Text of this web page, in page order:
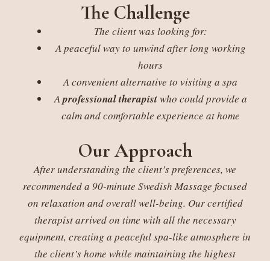
The Challenge
The client was looking for:
A peaceful way to unwind after long working
hours
A convenient alternative to visiting a spa
Aprofessional therapistwho could provide a
calm and comfortable experience at home
Our Approach
After understanding the client’s preferences, we
recommended a 90-minute Swedish Massage focused
on relaxation and overall well-being. Our certified
therapist arrived on time with all the necessary
equipment, creating a peaceful spa-like atmosphere in
the client’s home while maintaining the highest